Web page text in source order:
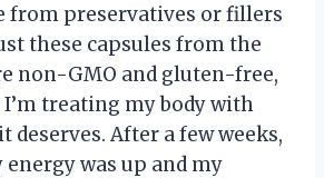
from preservatives or fillers
these capsules from the
non-GMO and gluten-free,
treating my body with
deserves. After a few weeks,
was up and my